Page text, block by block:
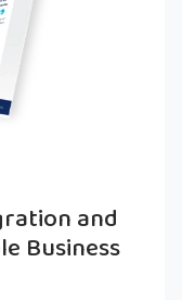
and
Business